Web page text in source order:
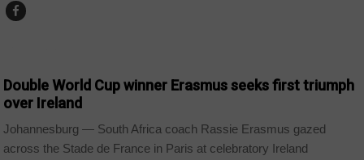
Double World Cup winner Erasmus seeks first triumph
over Ireland
Johannesburg — South Africa coach Rassie Erasmus gazed
across the Stade de France in Paris at celebratory Ireland